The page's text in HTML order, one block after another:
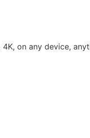
on ​​any device,